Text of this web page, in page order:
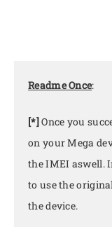
Readme Once:
[*] Once you
on your Mega
the IMEI aswell.
to use the
the device.